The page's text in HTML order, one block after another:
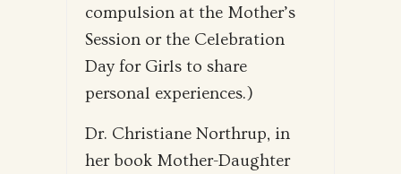
compulsion at the Mother’s
Session or the Celebration
Day for Girls to share
personal experiences.)
Dr. Christiane Northrup, in
her book Mother-Daughter